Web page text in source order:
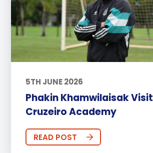
5TH JUNE 2026
Phakin Khamwilaisak
Cruzeiro Academy
READ POST